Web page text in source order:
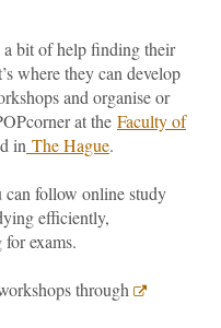
a bit of help finding their
where they can develop
and organise or
at the Faculty of
in The Hague.
follow online study
efficiently,
exams.
through